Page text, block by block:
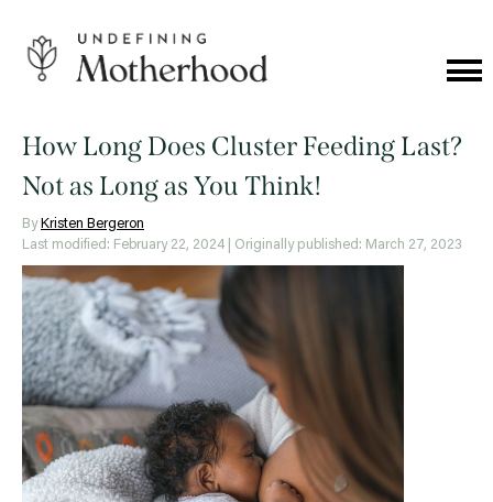
content
Motherhood
How Long Does Cluster Feeding Last?
Not as Long as You Think!
By Kristen Bergeron
Last modified: February 22, 2024
| Originally published: March 27, 2023